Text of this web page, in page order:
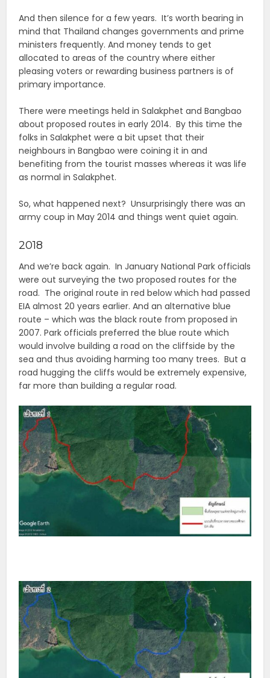
And then silence for a few years. It’s worth bearing in
mind that Thailand changes governments and prime
ministers frequently. And money tends to get
allocated to areas of the country where either
pleasing voters or rewarding business partners is of
primary importance.
There were meetings held in Salakphet and Bangbao
about proposed routes in early 2014. By this time the
folks in Salakphet were a bit upset that their
neighbours in Bangbao were coining it in and
benefiting from the tourist masses whereas it was life
as normal in Salakphet.
So, what happened next? Unsurprisingly there was an
army coup in May 2014 and things went quiet again.
2018
And we’re back again. In January National Park officials
were out surveying the two proposed routes for the
road. The original route in red below which had passed
EIA almost 20 years earlier. And an alternative blue
route – which was the black route from proposed in
2007. Park officials preferred the blue route which
would involve building a road on the cliffside by the
sea and thus avoiding harming too many trees. But a
road hugging the cliffs would be extremely expensive,
far more than building a regular road.